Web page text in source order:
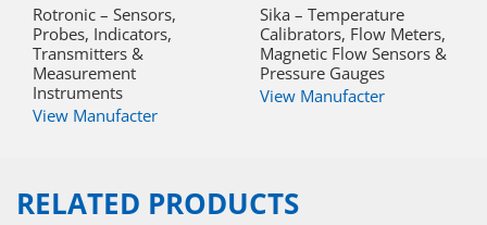
Rotronic – Sensors,
Probes, Indicators,
Transmitters &
Measurement
Instruments
View Manufacter
Sika – Temperature
Calibrators, Flow Meters,
Magnetic Flow Sensors &
Pressure Gauges
View Manufacter
RELATED PRODUCTS